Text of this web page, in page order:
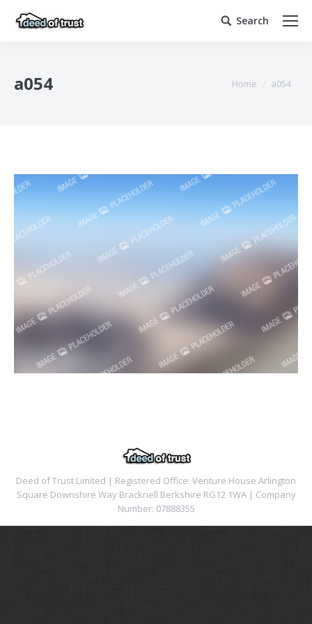
Search:
Search
a054 Home a054
Deed of Trust Limited | Registered Office: Venture House Arlington
Square Downshire Way Bracknell Berkshire RG12 1WA | Company
Number: 07888355